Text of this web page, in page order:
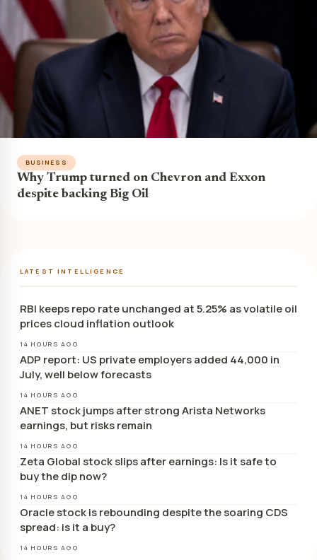
BUSINESS
Why Trump turned on Chevron and Exxon
despite backing Big Oil
LATEST INTELLIGENCE
RBI keeps repo rate unchanged at 5.25% as volatile oil
prices cloud inflation outlook
14 HOURS AGO
ADP report: US private employers added 44,000 in
July, well below forecasts
14 HOURS AGO
ANET stock jumps after strong Arista Networks
earnings, but risks remain
14 HOURS AGO
Zeta Global stock slips after earnings: Is it safe to
buy the dip now?
14 HOURS AGO
Oracle stock is rebounding despite the soaring CDS
spread: is it a buy?
14 HOURS AGO